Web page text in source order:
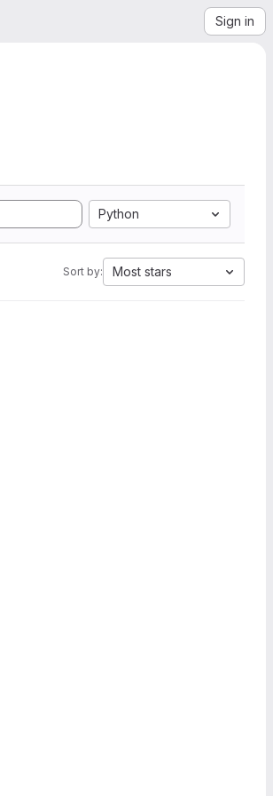
Sign in
Python
Sort by: Most stars